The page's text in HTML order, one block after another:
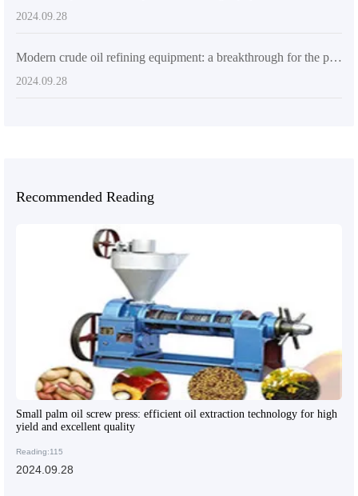
2024.09.28
Modern crude oil refining equipment: a breakthrough for the petrochemical industry
2024.09.28
Recommended Reading
Small palm oil screw press: efficient oil extraction technology for high
yield and excellent quality
Reading:115
2024.09.28